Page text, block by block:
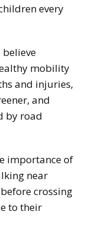
every
believe
mobility
and injuries,
and
by road
importance of
near
crossing
to their